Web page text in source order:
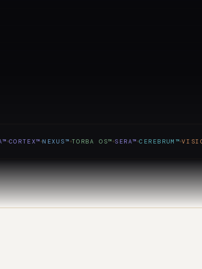
NEXUS™ TORBA OS™ SERA™ CEREBRUM™ VISION™